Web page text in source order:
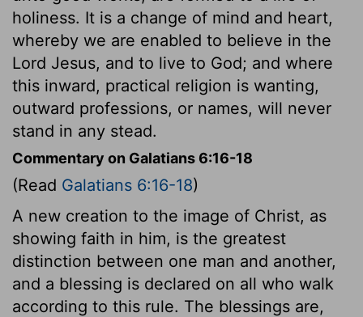
holiness. It is a change of mind and heart,
whereby we are enabled to believe in the
Lord Jesus, and to live to God; and where
this inward, practical religion is wanting,
outward professions, or names, will never
stand in any stead.
Commentary on Galatians 6:16-18
(Read Galatians 6:16-18)
A new creation to the image of Christ, as
showing faith in him, is the greatest
distinction between one man and another,
and a blessing is declared on all who walk
according to this rule. The blessings are,